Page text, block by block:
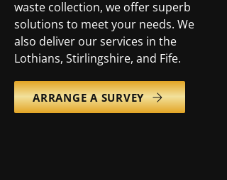
waste collection, we offer superb
solutions to meet your needs. We
also deliver our services in the
Lothians, Stirlingshire, and Fife.
ARRANGE A SURVEY